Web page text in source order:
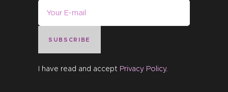
SUBSCRIBE
I have read and accept Privacy Policy.